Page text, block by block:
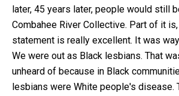
later, 45 years later, people would still
Combahee River Collective. Part of it
statement is really excellent. It was
We were out as Black lesbians. That
unheard of because in Black
lesbians were White people's disease.